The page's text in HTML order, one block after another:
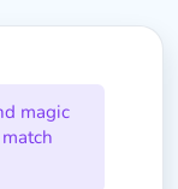
magic